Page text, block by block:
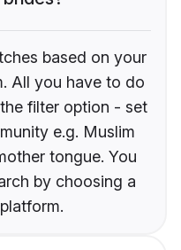
based on your
All you have to do
filter option - set
e.g. Muslim
tongue. You
by choosing a